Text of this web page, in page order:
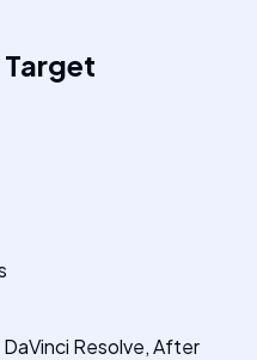
Target
Resolve, After